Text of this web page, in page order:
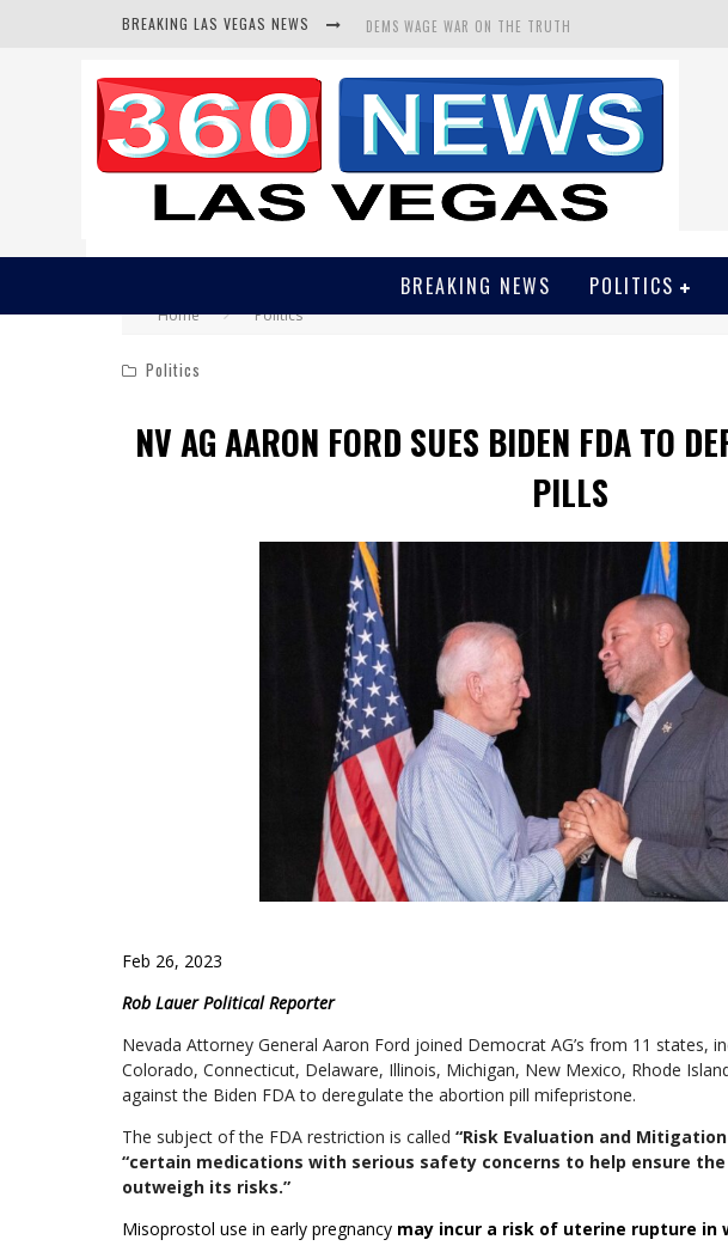
BREAKING LAS VEGAS NEWS DEMS WAGE WAR ON THE TRUTH
BARS & TAVERNS LAWSUIT GET SCREWED BY COURT
CORRUPT CANNIZZARO RECEIVED SECRET SOROS
BREAKING NEWS POLITICS
Home Politics
Politics
NV AG AARON FORD SUES BIDEN FDA TO
PILLS
Feb 26, 2023
Rob Lauer Political Reporter
Nevada Attorney General Aaron Ford joined Democrat AG’s from 11 states,
Colorado, Connecticut, Delaware, Illinois, Michigan, New Mexico, Rhode
against the Biden FDA to deregulate the abortion pill mifepristone.
The subject of the FDA restriction is called “Risk Evaluation and
“certain medications with serious safety concerns to help ensure
outweigh its risks.”
Misoprostol use in early pregnancy may incur a risk of uterine rupture